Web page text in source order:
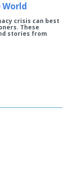
World
crisis can best
These
stories from